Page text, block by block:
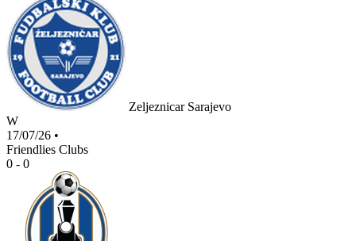
Zeljeznicar Sarajevo
W
17/07/26 •
Friendlies Clubs
0 - 0